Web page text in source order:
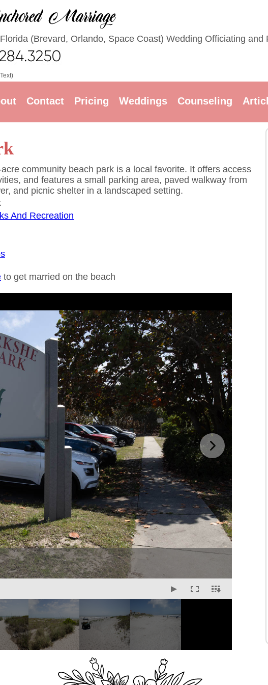
(Brevard, Orlando, Space Coast) Wedding Officiating and
Contact Pricing Weddings Counseling
community beach park is a local favorite. It offers access
and features a small parking area, paved walkway from
and picnic shelter in a landscaped setting.
And Recreation
to get married on the beach